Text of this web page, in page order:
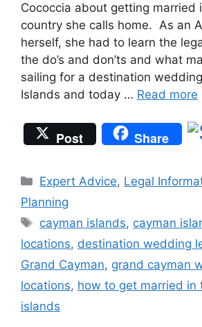
Cococcia about getting married
country she calls home. As an
herself, she had to learn the
the do’s and don’ts and what
sailing for a destination
Islands and today … Read more
Post Share
Categories
Expert Advice, Legal
Planning
Tags
cayman islands, cayman
locations, destination wedding
Grand Cayman, grand cayman
locations, how to get married in
islands